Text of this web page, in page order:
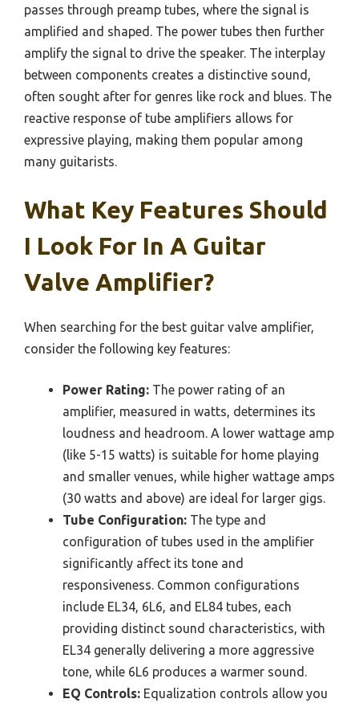
passes through preamp tubes, where the signal is
amplified and shaped. The power tubes then further
amplify the signal to drive the speaker. The interplay
between components creates a distinctive sound,
often sought after for genres like rock and blues. The
reactive response of tube amplifiers allows for
expressive playing, making them popular among
many guitarists.
What Key Features Should
I Look For In A Guitar
Valve Amplifier?
When searching for the best guitar valve amplifier,
consider the following key features:
Power Rating: The power rating of an
amplifier, measured in watts, determines its
loudness and headroom. A lower wattage amp
(like 5-15 watts) is suitable for home playing
and smaller venues, while higher wattage amps
(30 watts and above) are ideal for larger gigs.
Tube Configuration: The type and
configuration of tubes used in the amplifier
significantly affect its tone and
responsiveness. Common configurations
include EL34, 6L6, and EL84 tubes, each
providing distinct sound characteristics, with
EL34 generally delivering a more aggressive
tone, while 6L6 produces a warmer sound.
EQ Controls: Equalization controls allow you